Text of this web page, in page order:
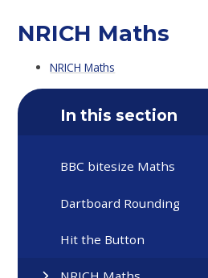
NRICH Maths
NRICH Maths
In this section
BBC bitesize Maths
Dartboard Rounding
Hit the Button